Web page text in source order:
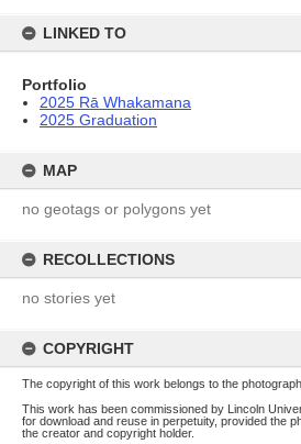
LINKED TO
Portfolio
2025 Rā Whakamana
2025 Graduation
MAP
no geotags or polygons yet
RECOLLECTIONS
no stories yet
COPYRIGHT
The copyright of this work belongs to the
This work has been commissioned by Lincoln
for download and reuse in perpetuity, provided the
the creator and copyright holder.